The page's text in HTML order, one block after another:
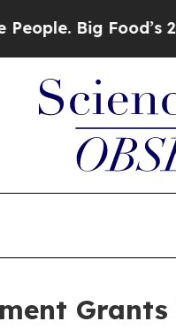
Big Food’s 239